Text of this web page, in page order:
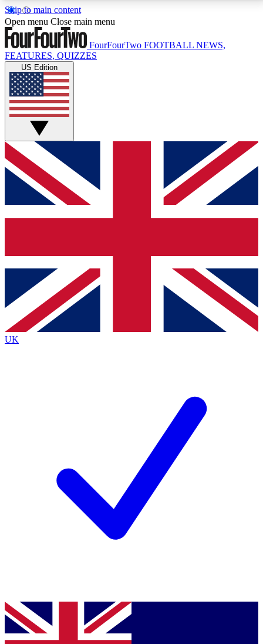
Skip to main content
17
MEMBER FEATURESACCESS AVAILABLE
Live Q&A Sessions
Weekly interactive sessions
GET CLUB ACCESS QUICK
For the quickest way to join, simply enter your email
below and get access. We will send a confirmation
and sign you up to our newsletter to keep you
Contact me with news and offers from other Future
brands
By submitting your information you agree to the Terms & Conditionsand
Privacy
Policyand are aged 16 or over.
Open menu Close main menu
FourFourTwo FOOTBALL NEWS,
FEATURES, QUIZZES
US Edition
UK